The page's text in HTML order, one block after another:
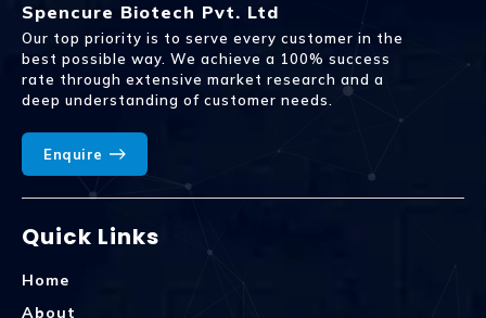
Spencure Biotech Pvt. Ltd
Our top priority is to serve every customer in the
best possible way. We achieve a 100% success
rate through extensive market research and a
deep understanding of customer needs.
Enquire
Quick Links
Home
About